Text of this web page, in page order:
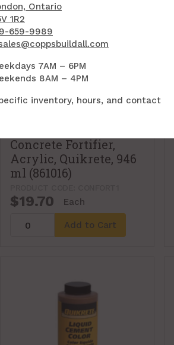
Concrete Fortifier,
Acrylic, Quikrete, 946
ml (861016)
$19.70 Each
Add to Cart
Ontario
1R2
659-9989
7AM – 6PM
8AM – 4PM
inventory, hours, and contact